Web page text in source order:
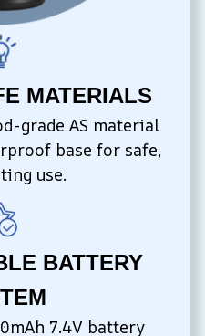
MATERIALS
grade AS material
base for safe,
use.
BATTERY
7.4V battery